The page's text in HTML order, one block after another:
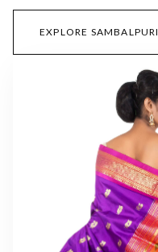
EXPLORE SAMBALPURI